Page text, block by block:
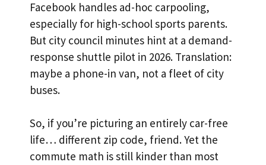
Facebook handles ad-hoc carpooling,
especially for high-school sports parents.
But city council minutes hint at a demand-
response shuttle pilot in 2026. Translation:
maybe a phone-in van, not a fleet of city
buses.
So, if you’re picturing an entirely car-free
life… different zip code, friend. Yet the
commute math is still kinder than most